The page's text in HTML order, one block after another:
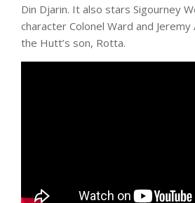
Din Djarin. It also stars Sigourney
character Colonel Ward and Jeremy
the Hutt’s son, Rotta.